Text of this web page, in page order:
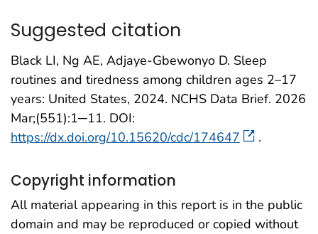
Suggested citation
Black LI, Ng AE, Adjaye-Gbewonyo D. Sleep
routines and tiredness among children ages 2–17
years: United States, 2024. NCHS Data Brief. 2026
Mar;(551):1─11. DOI:
https://dx.doi.org/10.15620/cdc/174647
.
Copyright information
All material appearing in this report is in the public
domain and may be reproduced or copied without